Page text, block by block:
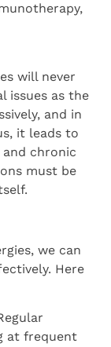
will never
issues as the
and in
it leads to
chronic
must be
we can
Here
at frequent